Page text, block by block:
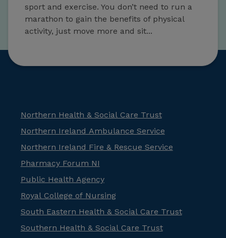
sport and exercise. You don’t need to run a
marathon to gain the benefits of physical
activity, just move more and sit...
Northern Health & Social Care Trust
Northern Ireland Ambulance Service
Northern Ireland Fire & Rescue Service
Pharmacy Forum NI
Public Health Agency
Royal College of Nursing
South Eastern Health & Social Care Trust
Southern Health & Social Care Trust